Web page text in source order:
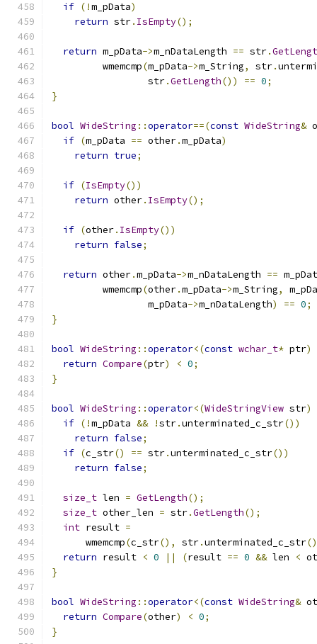
if (!m_pData)
return str. IsEmpty();
return m_pData->m_nDataLength == str.
         wmemcmp
(m_pData->m_String, str.
                 str
.GetLength()) == 0;
}
bool WideString ::operator==(const WideString&
if (m_pData == other.m_pData)
return true;
if (IsEmpty())
return other. IsEmpty();
if (other. IsEmpty())
return false;
return other.m_pData->m_nDataLength ==
         wmemcmp
(other.m_pData->m_String,
                 m_pData
->m_nDataLength) == 0;
}
bool WideString ::operator<(const wchar_t* ptr)
return Compare(ptr) < 0;
}
bool WideString ::operator<(WideStringView str)
if (!m_pData && !str.unterminated_c_str())
return false;
if (c_str() == str.unterminated_c_str())
return false;
size_t len = GetLength();
size_t other_len = str.GetLength();
int result =
      wmemcmp
(c_str(), str.unterminated_c_str
return result < 0 || (result == 0 && len <
}
bool WideString ::operator<(const WideString&
return Compare(other) < 0;
}